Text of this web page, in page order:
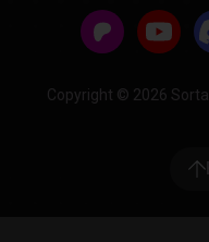
Copyright © 2026